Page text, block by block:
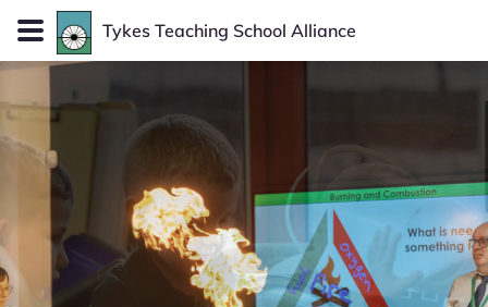
Tykes Teaching School Alliance